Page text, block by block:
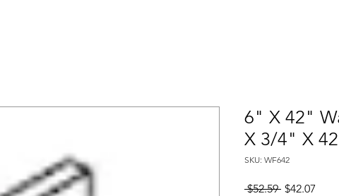
6" X 42"
X 3/4" X
SKU: WF642
$52.59 Regular
$42.07